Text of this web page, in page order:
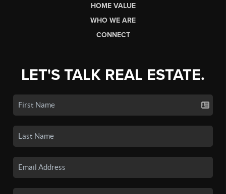
HOME VALUE
WHO WE ARE
CONNECT
LET'S TALK REAL ESTATE.